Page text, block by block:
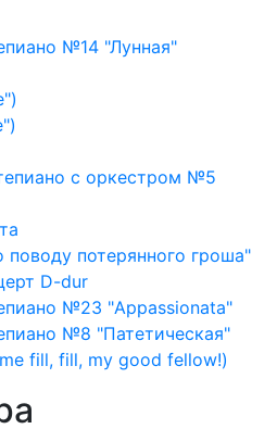
№14 "Лунная"
с оркестром №5
поводу потерянного гроша"
D-dur
№23 "Appassionata"
№8 "Патетическая"
fill, fill, my good fellow!)